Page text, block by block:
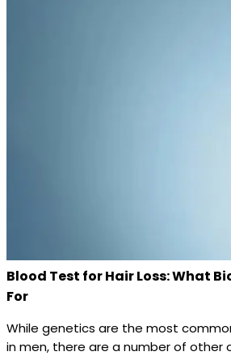
Blood Test for Hair Loss: What
For
While genetics are the most
in men, there are a number of other